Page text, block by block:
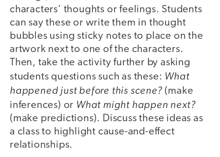
characters’ thoughts or feelings. Students
can say these or write them in thought
bubbles using sticky notes to place on the
artwork next to one of the characters.
Then, take the activity further by asking
students questions such as these: What
happened just before this scene? (make
inferences) or What might happen next?
(make predictions). Discuss these ideas as
a class to highlight cause-and-effect
relationships.